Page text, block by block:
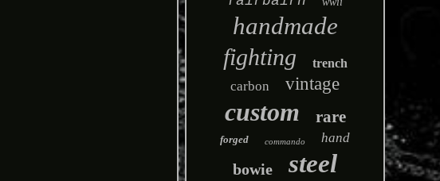
handmade
fighting trench
carbon vintage
custom rare
forged commando hand
bowie steel